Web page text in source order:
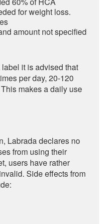
for weight loss.
amount not specified
it is advised that
per day, 20-120
makes a daily use
Labrada declares no
from using their
users have rather
Side effects from